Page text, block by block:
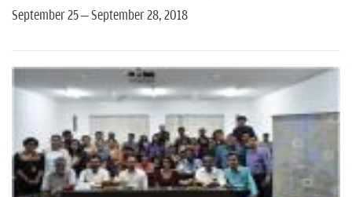
September 25 – September 28, 2018